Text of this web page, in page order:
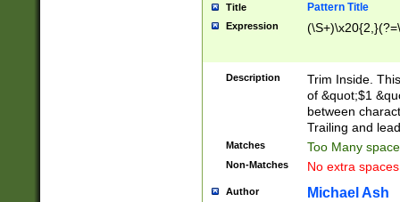
Title Pattern Title
Expression
Description
Trim Inside.
of &quot;$1
between
Trailing and
Matches Too Many
Non-Matches No extra
Author Michael Ash